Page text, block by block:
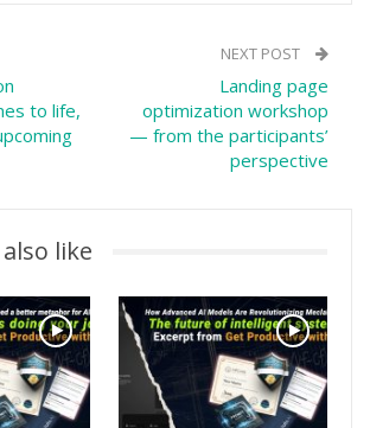
to life,
NEXT POST
Landing page
optimization workshop
— from the participants’
perspective
like